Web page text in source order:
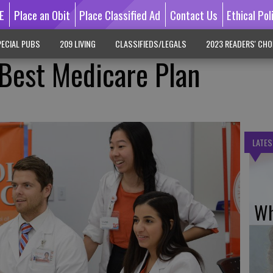
Place an Obit Place Classified Ad Contact Us Ethical
PUBS 209 LIVING CLASSIFIEDS/LEGALS 2023 READERS'
Medicare Plan